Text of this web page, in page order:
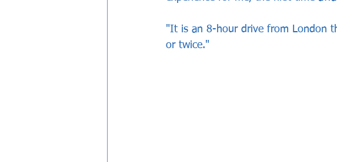
"It is an 8-hour drive from London
or twice."